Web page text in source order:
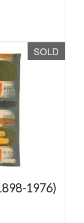
SOLD
1976)